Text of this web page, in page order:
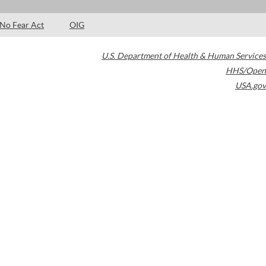
No Fear Act OIG
U.S. Department of Health & Human Services
HHS/Open
USA.gov